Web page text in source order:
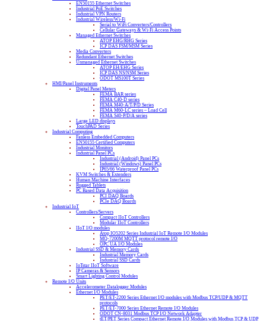
EN50155 Ethernet Switches
Industrial PoE Switches
Industrial VPN Routers
Industrial Wireless/Wi-Fi
Serial to WiFi Converters/Controllers
Cellular Gateways & Wi-Fi Access Points
Managed Ethernet Switches
ATOP EHG/RHG Series
ICP DAS FSM/MSM Series
Media Converters
Redundant Ethernet Switches
Unmanaged Ethernet Switches
ATOP EH/EHG Series
ICP DAS NS/NSM Series
ODOT MS100T Series
HMI/Panel Instruments
Digital Panel Meters
FEMA BAR series
FEMA C40-D series
FEMA M40-A/T/P/D Series
FEMA M60-LC series – Load Cell
FEMA S40-P/D/A series
Large LED displays
TouchPAD Series
Industrial Computing
Fanless Embedded Computers
EN50155 Certified Computers
Industrial Monitors
Industrial Panel PCs
Industrial (Android) Panel PCs
Industrial (Windows) Panel PCs
IP65/66 Waterproof Panel PCs
KVM Switches & Extenders
Human Machine Interfaces
Rugged Tablets
PC Based Data Acquisition
PCI DAQ Boards
PCIe DAQ Boards
Industrial IoT
Controllers/Servers
Compact IIoT Controllers
Modular IIoT Controllers
IIoT I/O modules
Atop IO5202 Series Industrial IoT Remote I/O Modules
MQ-7200M MQTT protocol remote I/O
OPC UA I/O Modules
Industrial SSD & Memory Cards
Industrial Memory Cards
Industrial SSD Cards
IoTstar IIoT Software
IP Cameras & Sensors
Smart Lighting Control Modules
Remote I/O Units
Accelerometer Datalogger Modules
Ethernet I/O Modules
PET/ET-2200 Series Ethernet I/O modules with Modbus TCP/UDP & MQTT
protocols
PET/ET-7000 Series Ethernet Remote I/O Modules
ODOT CN-8031 Modbus TCP I/O Network Adapter
tET/PET Series Compact Ethernet Remote I/O Modules with Modbus TCP & UDP